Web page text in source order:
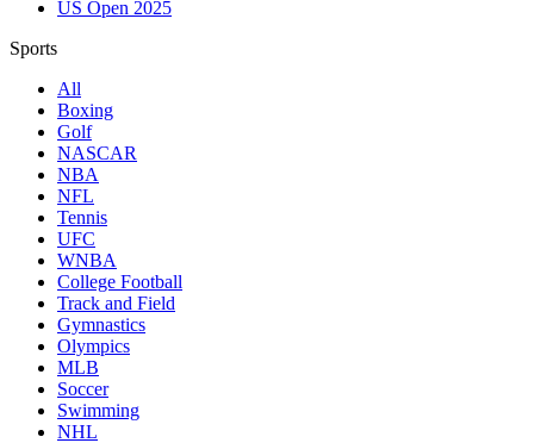
US Open 2025
Sports
All
Boxing
Golf
NASCAR
NBA
NFL
Tennis
UFC
WNBA
College Football
Track and Field
Gymnastics
Olympics
MLB
Soccer
Swimming
NHL